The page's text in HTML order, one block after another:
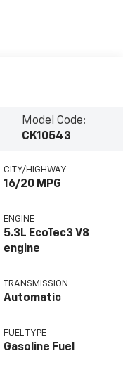
Model Code:
CK10543
CITY/HIGHWAY
16/20 MPG
ENGINE
5.3L EcoTec3 V8
engine
TRANSMISSION
Automatic
FUEL TYPE
Gasoline Fuel